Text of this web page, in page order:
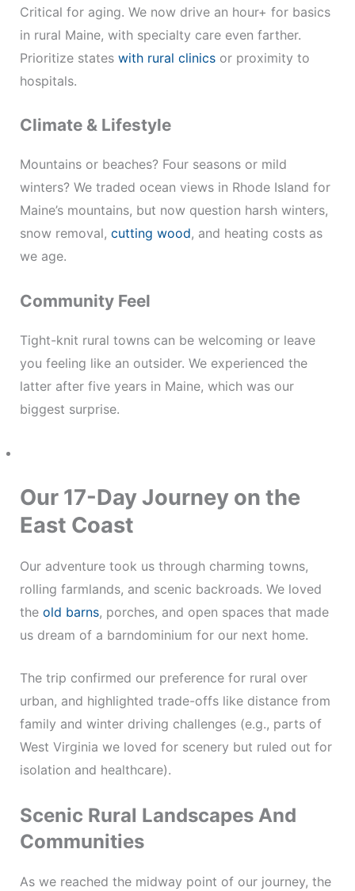
Critical for aging. We now drive an hour+ for basics
in rural Maine, with specialty care even farther.
Prioritize states with rural clinicsor proximity to
hospitals.
Climate & Lifestyle
Mountains or beaches? Four seasons or mild
winters? We traded ocean views in Rhode Island for
Maine’s mountains, but now question harsh winters,
snow removal, cutting wood, and heating costs as
we age.
Community Feel
Tight-knit rural towns can be welcoming or leave
you feeling like an outsider. We experienced the
latter after five years in Maine, which was our
biggest surprise.
Our 17-Day Journey on the
East Coast
Our adventure took us through charming towns,
rolling farmlands, and scenic backroads. We loved
the old barns, porches, and open spaces that made
us dream of a barndominium for our next home.
The trip confirmed our preference for rural over
urban, and highlighted trade-offs like distance from
family and winter driving challenges (e.g., parts of
West Virginia we loved for scenery but ruled out for
isolation and healthcare).
Scenic Rural Landscapes And
Communities
As we reached the midway point of our journey, the